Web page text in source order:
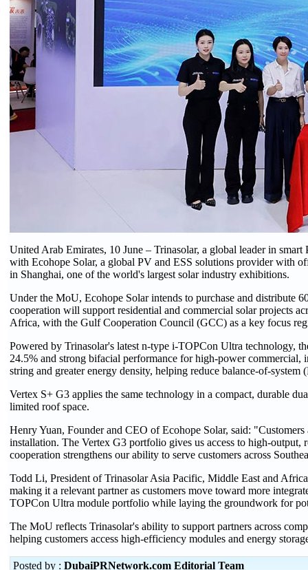
United Arab Emirates, 10 June – Trinasolar, a global leader in
with Ecohope Solar, a global PV and ESS solutions provider with
in Shanghai, one of the world's largest solar industry exhibitions.
Under the MoU, Ecohope Solar intends to purchase and distribute
cooperation will support residential and commercial solar projects
Africa, with the Gulf Cooperation Council (GCC) as a key focus
Powered by Trinasolar's latest n-type i-TOPCon Ultra technology,
24.5% and strong bifacial performance for high-power
string and greater energy density, helping reduce balance-of-
Vertex S+ G3 applies the same technology in a compact, durable
limited roof space.
Henry Yuan, Founder and CEO of Ecohope Solar, said:
installation. The Vertex G3 portfolio gives us access to high-
cooperation strengthens our ability to serve customers across
Todd Li, President of Trinasolar Asia Pacific, Middle East and
making it a relevant partner as customers move toward more
TOPCon Ultra module portfolio while laying the groundwork for
The MoU reflects Trinasolar's ability to support partners across
helping customers access high-efficiency modules and energy
Posted by : DubaiPRNetwork.com Editorial Team